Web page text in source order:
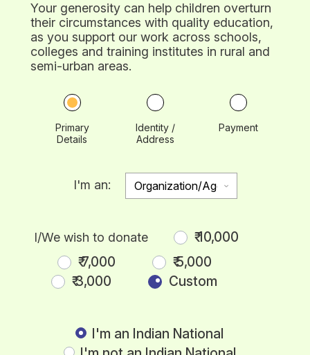
Your generosity can help children overturn
their circumstances with quality education,
as you support our work across schools,
colleges and training institutes in rural and
semi-urban areas.
Primary
Details
Identity /
Address
Payment
I'm an:
I/We wish to donate
₹ 10,000
₹ 7,000
₹ 5,000
₹ 3,000
Custom
I'm an Indian National